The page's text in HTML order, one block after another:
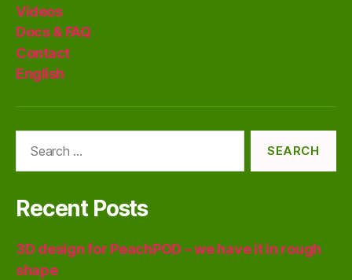
Videos
Docs & FAQ
Contact
English
Recent Posts
3D design for PeachPOD – we have it in rough
shape